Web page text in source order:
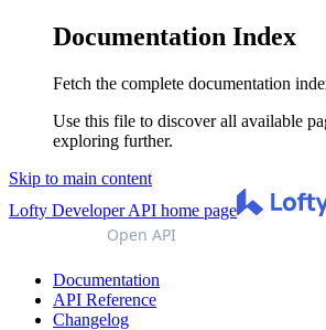
Documentation Index
Fetch the complete documentation
Use this file to discover all available
exploring further.
Skip to main content
Lofty Developer API home page
Documentation
API Reference
Changelog